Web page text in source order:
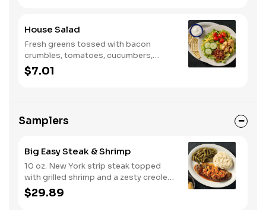
House Salad
Fresh greens tossed with bacon
crumbles, tomatoes, cucumbers,
Colby cheese, and croutons.
$7.01
Samplers
Big Easy Steak & Shrimp
10 oz. New York strip steak topped
with grilled shrimp and a zesty creole
sauce. Comes with two or three
classic sides and biscuits or corn
$29.89